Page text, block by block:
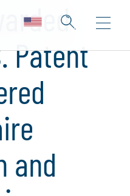
Patent
and